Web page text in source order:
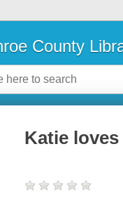
County
Katie